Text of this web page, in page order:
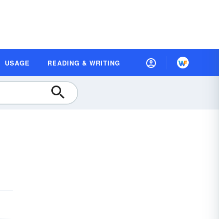
USAGE READING & WRITING